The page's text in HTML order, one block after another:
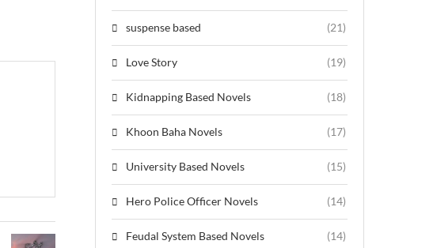
suspense based (21)
Love Story (19)
Kidnapping Based Novels (18)
Khoon Baha Novels (17)
University Based Novels (15)
Hero Police Officer Novels (14)
Feudal System Based Novels (14)